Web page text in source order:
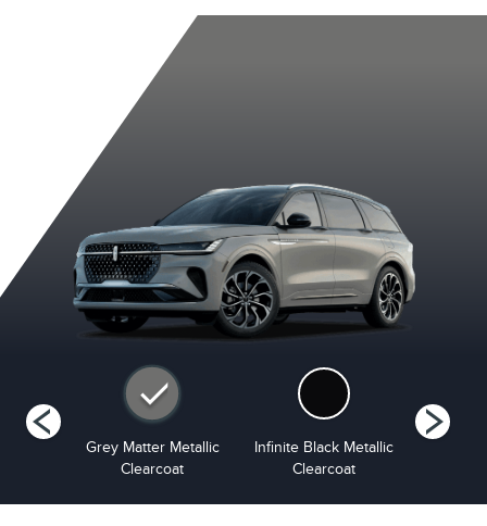
Grey Matter Metallic
Clearcoat
Infinite Black Metallic
Clearcoat